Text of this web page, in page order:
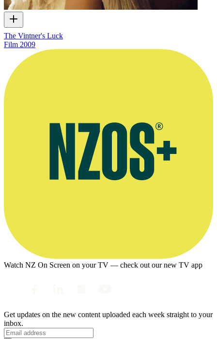
The Vintner's Luck
Film 2009
Watch NZ On Screen on your TV — check out our new TV app
Get updates on the new content uploaded each week straight to your
inbox.